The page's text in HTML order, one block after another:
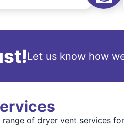
Let us know how
of dryer vent services